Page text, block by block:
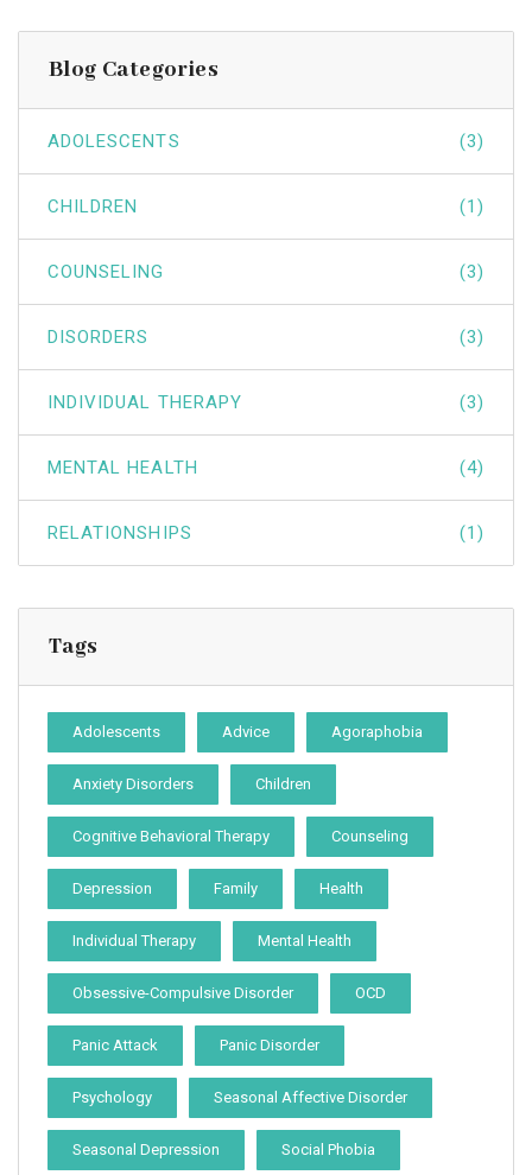
Blog Categories
ADOLESCENTS (3)
CHILDREN (1)
COUNSELING (3)
DISORDERS (3)
INDIVIDUAL THERAPY (3)
MENTAL HEALTH (4)
RELATIONSHIPS (1)
Tags
Adolescents Advice Agoraphobia
Anxiety Disorders Children
Cognitive Behavioral Therapy Counseling
Depression Family Health
Individual Therapy Mental Health
Obsessive-Compulsive Disorder OCD
Panic Attack Panic Disorder
Psychology Seasonal Affective Disorder
Seasonal Depression Social Phobia